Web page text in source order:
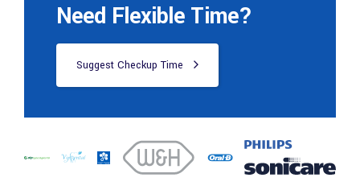
Need Flexible Time?
Suggest Checkup Time